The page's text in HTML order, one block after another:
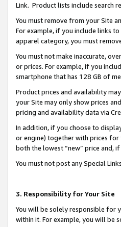
Link. Product lists include search
You must remove from your Site
For example, if you include links
apparel category, you must
You must not make inaccurate,
or prices. For example, if you
smartphone that has 128 GB of
Product prices and availability
your Site may only show prices
pricing and availability data via
In addition, if you choose to
or engine) together with prices for
both the lowest “new” price and,
You must not post any Special
3. Responsibility for Your Site
You will be solely responsible for
within it. For example, you will be